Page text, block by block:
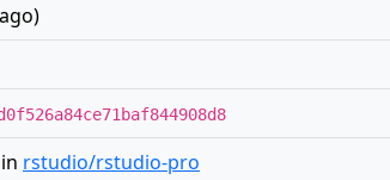
)
in rstudio/rstudio-pro